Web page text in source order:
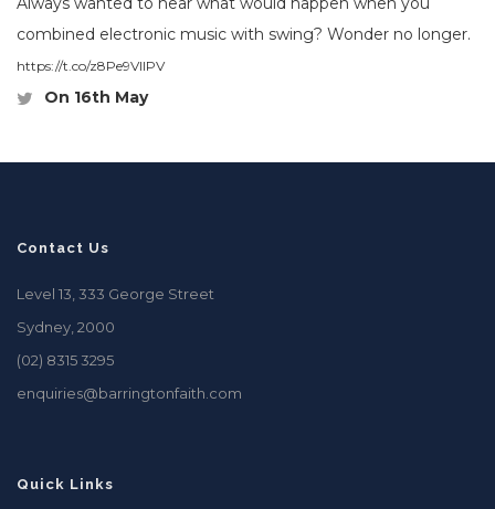
combined electronic music with swing? Wonder no longer.
https://t.co/z8Pe9VlIPV
On 16th May
Contact Us
Level 13, 333 George Street
Sydney, 2000
(02) 8315 3295
enquiries@barringtonfaith.com
Quick Links